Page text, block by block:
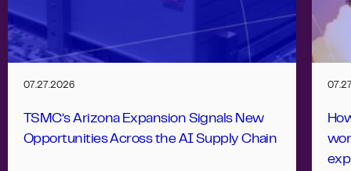
07.27.2026
TSMC’s Arizona Expansion Signals New
Opportunities Across the AI Supply Chain